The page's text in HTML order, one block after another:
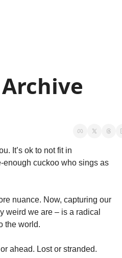
It’s ok to not fit in
enough cuckoo who sings as
nuance. Now, capturing our
weird we are – is a radical
the world.
ahead. Lost or stranded.